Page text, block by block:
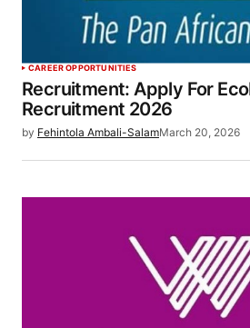
CAREER OPPORTUNITIES
Recruitment: Apply For
Recruitment 2026
by Fehintola Ambali-SalamMarch 20, 2026